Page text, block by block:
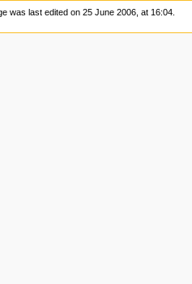
was last edited on 25 June 2006, at 16:04.